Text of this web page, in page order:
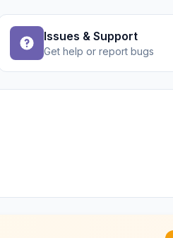
Issues & Support
Get help or report bugs